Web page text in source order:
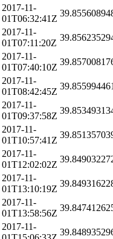
2017-11-
01T06:32:41Z
2017-11-
01T07:11:20Z
2017-11-
01T07:40:10Z
2017-11-
01T08:42:45Z
2017-11-
01T09:37:58Z
2017-11-
01T10:57:41Z
2017-11-
01T12:02:02Z
2017-11-
01T13:10:19Z
2017-11-
01T13:58:56Z
2017-11-